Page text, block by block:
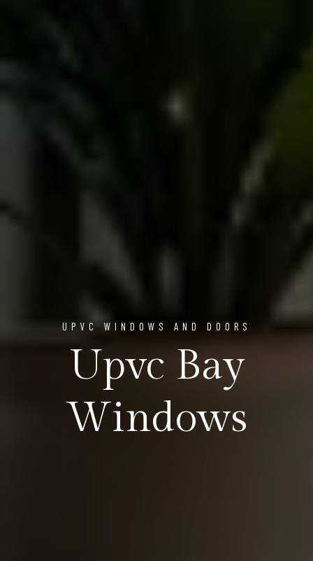
UPVC WINDOWS AND DOORS
Upvc Bay
Windows